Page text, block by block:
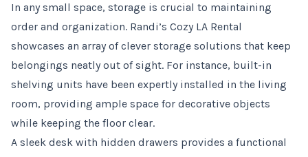
In any small space, storage is crucial to maintaining
order and organization. Randi’s Cozy LA Rental
showcases an array of clever storage solutions that keep
belongings neatly out of sight. For instance, built-in
shelving units have been expertly installed in the living
room, providing ample space for decorative objects
while keeping the floor clear.
A sleek desk with hidden drawers provides a functional